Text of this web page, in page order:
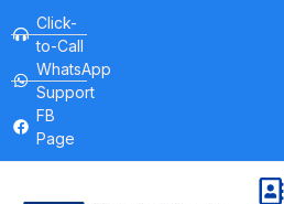
Click-
to-Call
WhatsApp
Support
FB
Page